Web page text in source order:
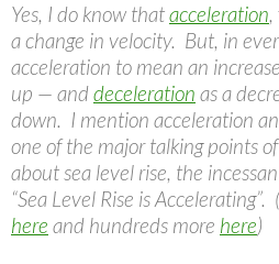
Yes, I do know thatacceleration,
a change in velocity. But, in
acceleration to mean an
up — anddeceleration as a
down. I mention acceleration
one of the major talking points
about sea level rise, the
“Sea Level Rise is Accelerating”. (
here and hundreds more here)